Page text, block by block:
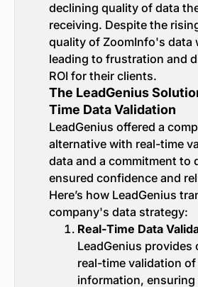
declining quality of data
receiving. Despite the
quality of ZoomInfo's data
leading to frustration and
ROI for their clients.
The LeadGenius
Time Data Validation
LeadGenius offered a
alternative with real-time
data and a commitment to
ensured confidence and
Here’s how LeadGenius
company's data strategy:
Real-Time Data
LeadGenius provides
real-time validation
information, ensuring